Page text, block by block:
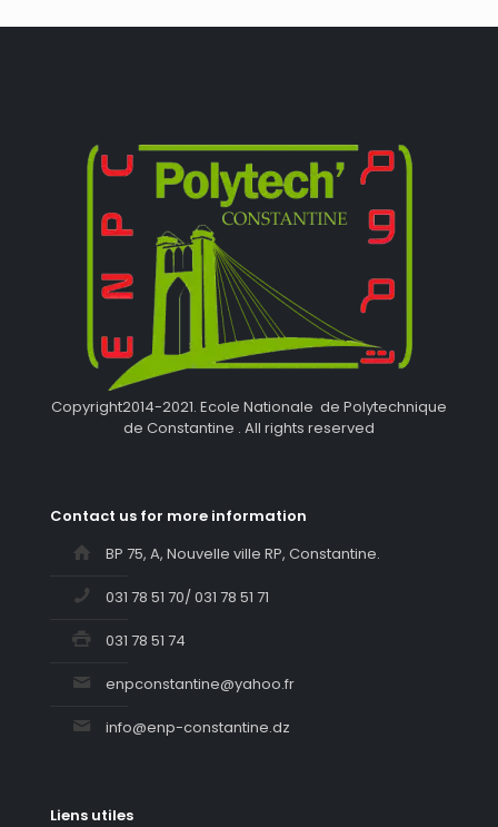
Copyright2014-2021. Ecole Nationale de Polytechnique
de Constantine . All rights reserved
Contact us for more information
BP 75, A, Nouvelle ville RP, Constantine.
031 78 51 70/ 031 78 51 71
031 78 51 74
enpconstantine@yahoo.fr
info@enp-constantine.dz
Liens utiles